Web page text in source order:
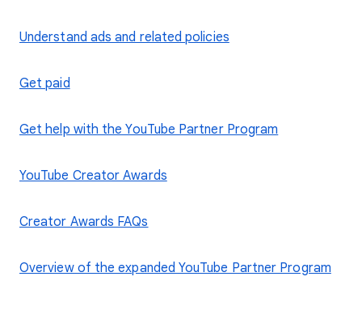
Understand ads and related policies
Get paid
Get help with the YouTube Partner Program
YouTube Creator Awards
Creator Awards FAQs
Overview of the expanded YouTube Partner Program